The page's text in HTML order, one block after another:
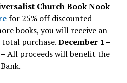
Church Book Nook
for 25% off discounted
books, you will receive an
purchase.December 1 –
All proceeds will benefit the